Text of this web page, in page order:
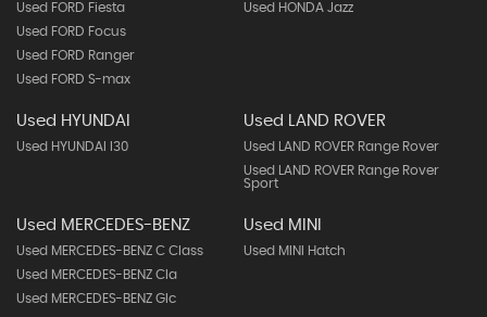
Used FORD Fiesta
Used FORD Focus
Used FORD Ranger
Used FORD S-max
Used HONDA Jazz
Used HYUNDAI
Used HYUNDAI I30
Used LAND ROVER
Used LAND ROVER Range Rover
Used LAND ROVER Range Rover
Sport
Used MERCEDES-BENZ
Used MERCEDES-BENZ C Class
Used MERCEDES-BENZ Cla
Used MERCEDES-BENZ Glc
Used MINI
Used MINI Hatch